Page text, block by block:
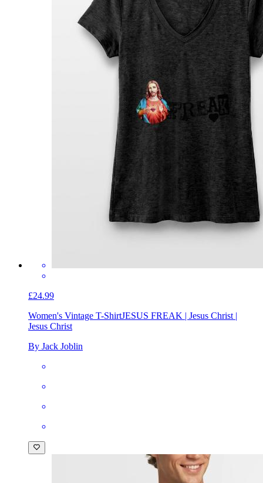
£24.99
Women's Vintage T-ShirtJESUS FREAK | Jesus Christ |
Jesus Christ
By Jack Joblin